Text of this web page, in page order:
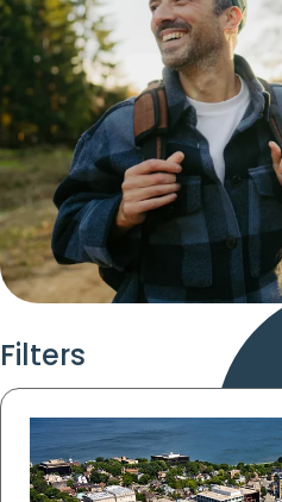
Filters